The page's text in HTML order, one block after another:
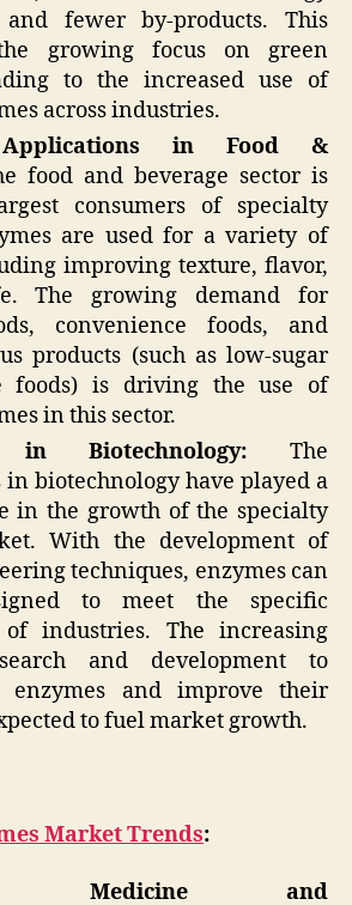
and fewer by-products. This
growing focus on green
to the increased use of
across industries.
Applications in Food &
food and beverage sector is
consumers of specialty
are used for a variety of
improving texture, flavor,
The growing demand for
convenience foods, and
products (such as low-sugar
foods) is driving the use of
in this sector.
in Biotechnology: The
in biotechnology have played a
in the growth of the specialty
With the development of
techniques, enzymes can
to meet the specific
industries. The increasing
and development to
enzymes and improve their
to fuel market growth.
Market Trends:
Medicine and